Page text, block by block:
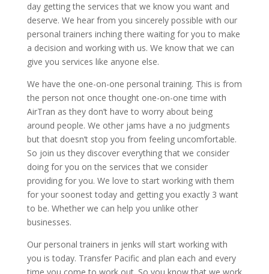
day getting the services that we know you want and
deserve. We hear from you sincerely possible with our
personal trainers inching there waiting for you to make
a decision and working with us. We know that we can
give you services like anyone else.
We have the one-on-one personal training. This is from
the person not once thought one-on-one time with
AirTran as they don’t have to worry about being
around people. We other jams have a no judgments
but that doesn’t stop you from feeling uncomfortable.
So join us they discover everything that we consider
doing for you on the services that we consider
providing for you. We love to start working with them
for your soonest today and getting you exactly 3 want
to be. Whether we can help you unlike other
businesses.
Our personal trainers in jenks will start working with
you is today. Transfer Pacific and plan each and every